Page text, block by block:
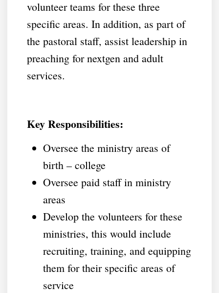
volunteer teams for these three
specific areas. In addition, as part of
the pastoral staff, assist leadership in
preaching for nextgen and adult
services.
Key Responsibilities:
Oversee the ministry areas of
birth – college
Oversee paid staff in ministry
areas
Develop the volunteers for these
ministries, this would include
recruiting, training, and equipping
them for their specific areas of
service